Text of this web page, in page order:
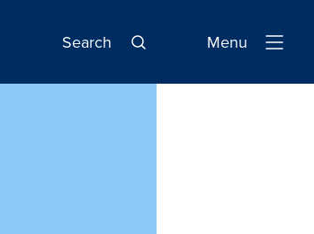
Search
Open
Menu